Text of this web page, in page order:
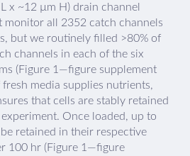
x ~12 µm H) drain channel
monitor all 2352 catch channels
but we routinely filled >80% of
channels in each of the six
(Figure 1—figure supplement
media supplies nutrients,
that cells are stably retained
Once loaded, up to
retained in their respective
100 hr (Figure 1—figure